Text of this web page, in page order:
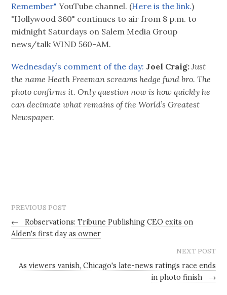
Remember"YouTube channel. (Here is the link.)
"Hollywood 360" continues to air from 8 p.m. to
midnight Saturdays on Salem Media Group
news/talk WIND 560-AM.
Wednesday’s comment of the day: Joel Craig: Just
the name Heath Freeman screams hedge fund bro. The
photo confirms it. Only question now is how quickly he
can decimate what remains of the World’s Greatest
Newspaper.
PREVIOUS POST
←
Robservations: Tribune Publishing CEO exits on
Alden's first day as owner
NEXT POST
As viewers vanish, Chicago's late-news ratings race ends
in photo finish
→